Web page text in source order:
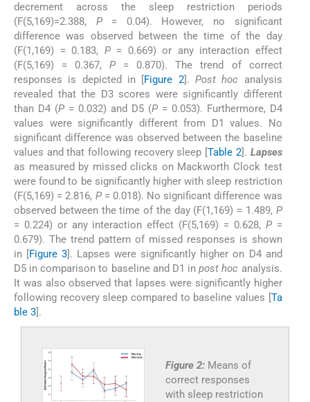
decrement across the sleep restriction periods
(F(5,169)=2.388, P= 0.04). However, no significant
difference was observed between the time of the day
(F(1,169) = 0.183, P= 0.669) or any interaction effect
(F(5,169) = 0.367,P = 0.870). The trend of correct
responses is depicted in [ Figure 2]. Post hoc analysis
revealed that the D3 scores were significantly different
than D4 (P= 0.032) and D5 (P= 0.053). Furthermore, D4
values were significantly different from D1 values. No
significant difference was observed between the baseline
values and that following recovery sleep [Table 2]. Lapses
as measured by missed clicks on Mackworth Clock test
were found to be significantly higher with sleep restriction
(F(5,169) = 2.816, P= 0.018). No significant difference was
observed between the time of the day (F(1,169) = 1.489, P
= 0.224) or any interaction effect (F(5,169) = 0.628, P=
0.679). The trend pattern of missed responses is shown
in [
Figure 3 ]. Lapses were significantly higher on D4 and
D5 in comparison to baseline and D1 inpost hoc analysis.
It was also observed that lapses were significantly higher
following recovery sleep compared to baseline values [ Ta
ble 3 ].
Figure 2: Means of
correct responses
with sleep restriction